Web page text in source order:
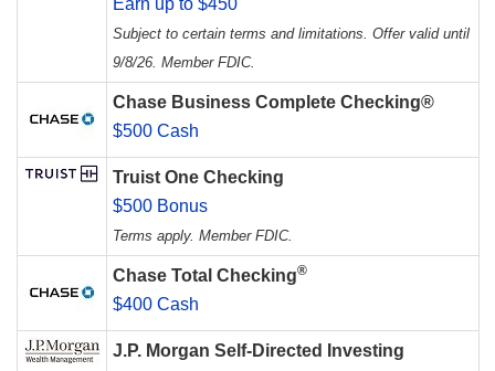
Earn up to $450
Subject to certain terms and limitations. Offer valid until
9/8/26. Member FDIC.
Chase Business Complete Checking®
$500 Cash
Truist One Checking
$500 Bonus
Terms apply. Member FDIC.
Chase Total Checking®
$400 Cash
J.P. Morgan Self-Directed Investing